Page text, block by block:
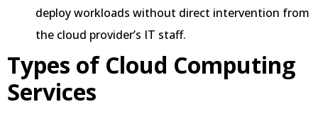
deploy workloads without direct intervention from
the cloud provider’s IT staff.
Types of Cloud Computing
Services